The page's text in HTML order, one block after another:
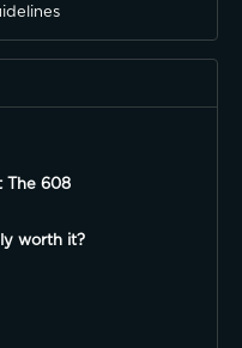
The 608
worth it?